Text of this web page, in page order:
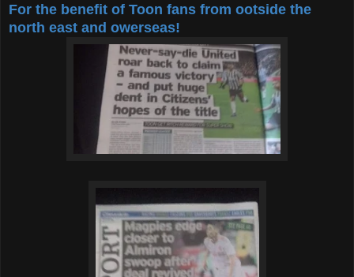
For the benefit of Toon fans from ootside the
north east and owerseas!